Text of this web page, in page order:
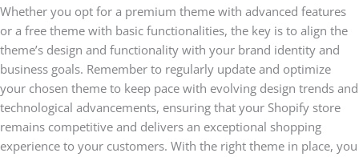
Whether you opt for a premium theme with advanced features
or a free theme with basic functionalities, the key is to align the
theme’s design and functionality with your brand identity and
business goals. Remember to regularly update and optimize
your chosen theme to keep pace with evolving design trends and
technological advancements, ensuring that your Shopify store
remains competitive and delivers an exceptional shopping
experience to your customers. With the right theme in place, you